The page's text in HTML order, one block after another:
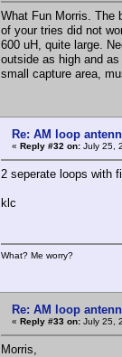
What Fun Morris. The
of your tries did not
600 uH, quite large.
outside as high and
small capture area,
Re: AM loop
« Reply #32 on: July 25,
2 seperate loops with
klc
What? Me worry?
Re: AM loop
« Reply #33 on: July 25,
Morris,